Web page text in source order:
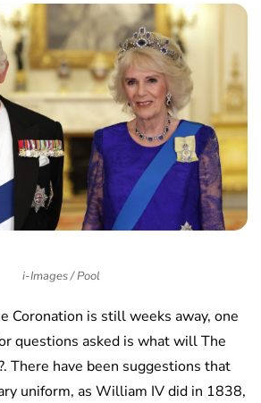
i-Images / Pool
Coronation is still weeks away, one
questions asked is what will The
There have been suggestions that
uniform, as William IV did in 1838,